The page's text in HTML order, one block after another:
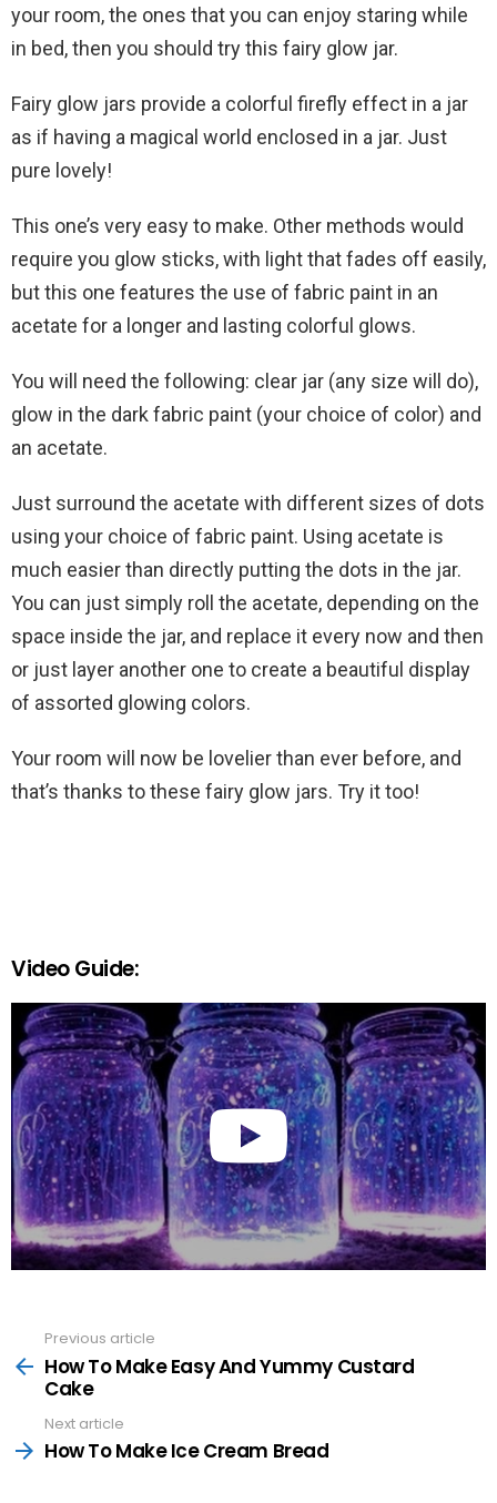
your room, the ones that you can enjoy staring while
in bed, then you should try this fairy glow jar.
Fairy glow jars provide a colorful firefly effect in a jar
as if having a magical world enclosed in a jar. Just
pure lovely!
This one’s very easy to make. Other methods would
require you glow sticks, with light that fades off easily,
but this one features the use of fabric paint in an
acetate for a longer and lasting colorful glows.
You will need the following: clear jar (any size will do),
glow in the dark fabric paint (your choice of color) and
an acetate.
Just surround the acetate with different sizes of dots
using your choice of fabric paint. Using acetate is
much easier than directly putting the dots in the jar.
You can just simply roll the acetate, depending on the
space inside the jar, and replace it every now and then
or just layer another one to create a beautiful display
of assorted glowing colors.
Your room will now be lovelier than ever before, and
that’s thanks to these fairy glow jars. Try it too!
Video Guide:
more
Previous article
How To Make Easy And Yummy Custard
Cake
Next article
How To Make Ice Cream Bread